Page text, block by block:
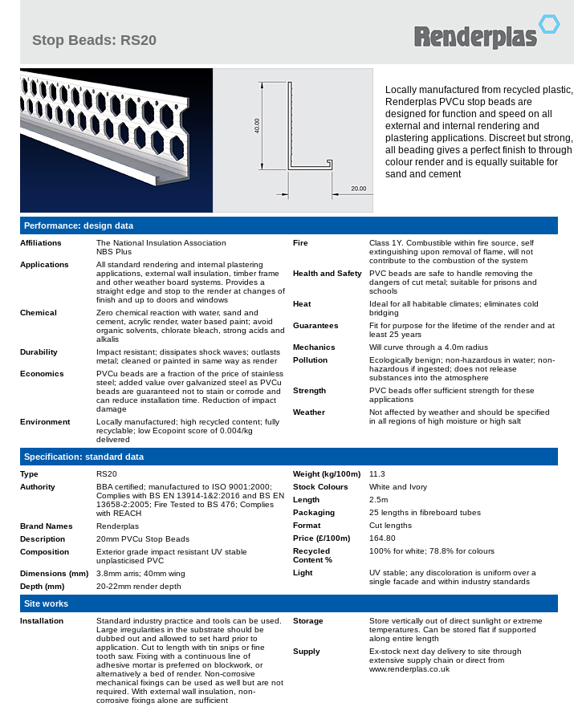
Stop Beads: RS20
Locally manufactured from recycled plastic,
Renderplas PVCu stop beads are
designed for function and speed on all
external and internal rendering and
plastering applications. Discreet but strong,
all beading gives a perfect finish to through
colour render and is equally suitable for
sand and cement
Performance: design data
Affiliations
The National Insulation Association
NBS Plus
Applications
All standard rendering and internal plastering
applications, external wall insulation, timber frame
and other weather board systems. Provides a
straight edge and stop to the render at changes of
finish and up to doors and windows
Chemical
Zero chemical reaction with water, sand and
cement, acrylic render, water based paint; avoid
organic solvents, chlorate bleach, strong acids and
alkalis
Durability
Impact resistant; dissipates shock waves; outlasts
metal; cleaned or painted in same way as render
Economics
PVCu beads are a fraction of the price of stainless
steel; added value over galvanized steel as PVCu
beads are guaranteed not to stain or corrode and
can reduce installation time. Reduction of impact
damage
Environment
Locally manufactured; high recycled content; fully
recyclable; low Ecopoint score of 0.004/kg
delivered
Fire
Class 1Y. Combustible within fire source, self
extinguishing upon removal of flame, will not
contribute to the combustion of the system
Health and Safety
PVC beads are safe to handle removing the
dangers of cut metal; suitable for prisons and
schools
Heat
Ideal for all habitable climates; eliminates cold
bridging
Guarantees
Fit for purpose for the lifetime of the render and at
least 25 years
Mechanics
Will curve through a 4.0m radius
Pollution
Ecologically benign; non-hazardous in water; non-
hazardous if ingested; does not release
substances into the atmosphere
Strength
PVC beads offer sufficient strength for these
applications
Weather
Not affected by weather and should be specified
in all regions of high moisture or high salt
Specification: standard data
Type
RS20
Authority
BBA certified; manufactured to ISO 9001:2000;
Complies with BS EN 13914-1&2:2016 and BS EN
13658-2:2005; Fire Tested to BS 476; Complies
with REACH
Brand Names
Renderplas
Description
20mm PVCu Stop Beads
Composition
Exterior grade impact resistant UV stable
unplasticised PVC
Dimensions (mm)
3.8mm arris; 40mm wing
Depth (mm)
20-22mm render depth
Weight (kg/100m)
11.3
Stock Colours
White and Ivory
Length
2.5m
Packaging
25 lengths in fibreboard tubes
Format
Cut lengths
Price (£/100m)
164.80
Recycled
Content %
100% for white; 78.8% for colours
Light
UV stable; any discoloration is uniform over a
single facade and within industry standards
Site works
Installation
Standard industry practice and tools can be used.
Large irregularities in the substrate should be
dubbed out and allowed to set hard prior to
application. Cut to length with tin snips or fine
tooth saw. Fixing with a continuous line of
adhesive mortar is preferred on blockwork, or
alternatively a bed of render. Non-corrosive
mechanical fixings can be used as well but are not
required. With external wall insulation, non-
corrosive fixings alone are sufficient
Storage
Store vertically out of direct sunlight or extreme
temperatures. Can be stored flat if supported
along entire length
Supply
Ex-stock next day delivery to site through
extensive supply chain or direct from
www.renderplas.co.uk